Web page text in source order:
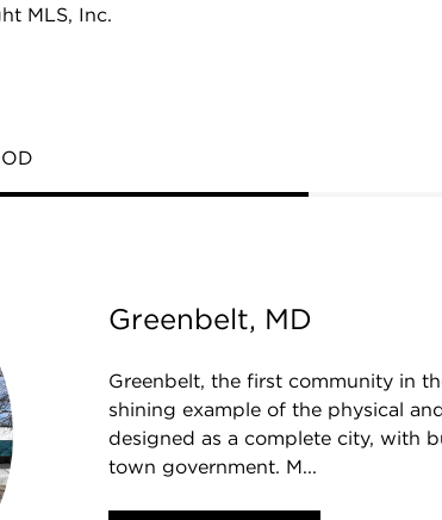
MLS, Inc.
Greenbelt, MD
Greenbelt, the first community in
shining example of the physical
designed as a complete city, with
town government. M...